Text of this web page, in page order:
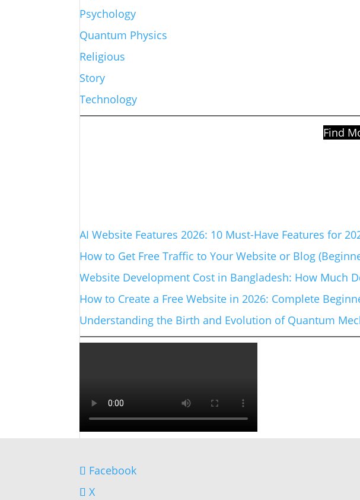
Psychology
Quantum Physics
Religious
Story
Technology
Find
AI Website Features 2026: 10 Must-Have Features for
How to Get Free Traffic to Your Website or Blog
Website Development Cost in Bangladesh: How Much
How to Create a Free Website in 2026: Complete
Understanding the Birth and Evolution of Quantum
Facebook
X